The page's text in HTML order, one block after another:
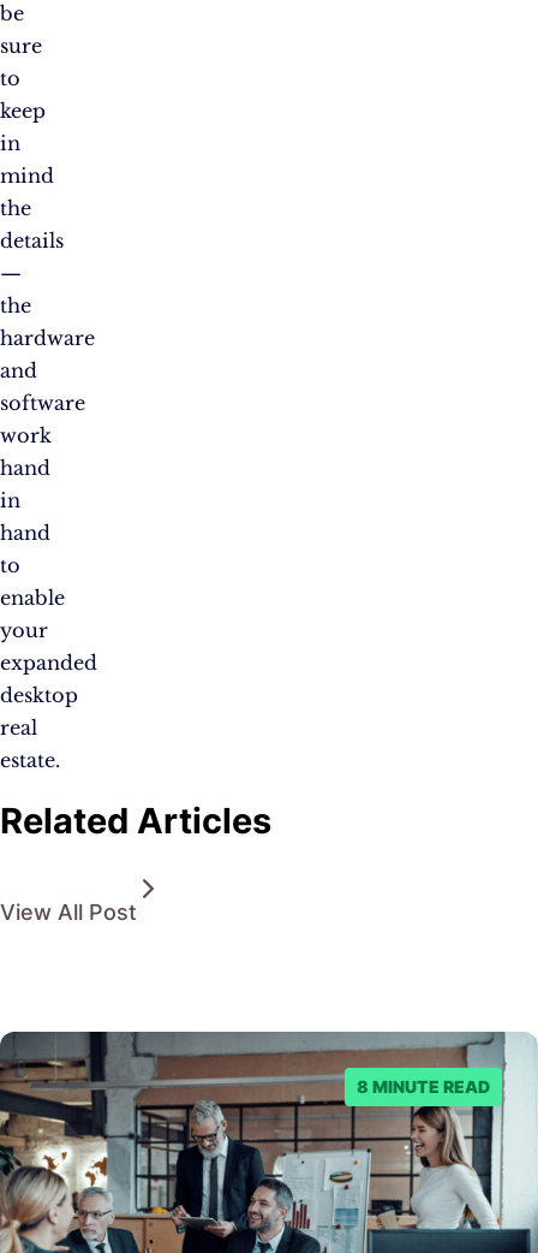
be
sure
to
keep
in
mind
the
details
—
the
hardware
and
software
work
hand
in
hand
to
enable
your
expanded
desktop
real
estate.
Related Articles
View All Post
8 MINUTE READ